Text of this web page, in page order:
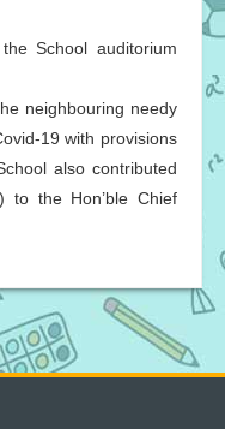
School auditorium
neighbouring needy
19 with provisions
also contributed
to the Hon’ble Chief